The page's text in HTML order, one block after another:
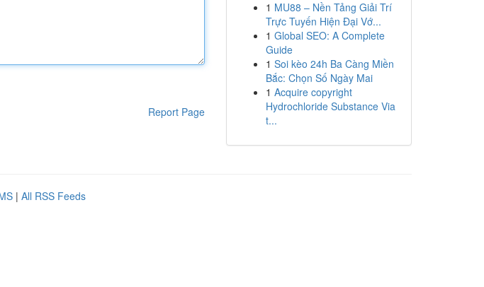
Report Page
1 MU88 – Nền Tảng Giải Trí
Trực Tuyến Hiện Đại Vớ...
1 Global SEO: A Complete
Guide
1 Soi kèo 24h Ba Càng Miền
Bắc: Chọn Số Ngày Mai
1 Acquire copyright
Hydrochloride Substance Via
t...
| All RSS Feeds